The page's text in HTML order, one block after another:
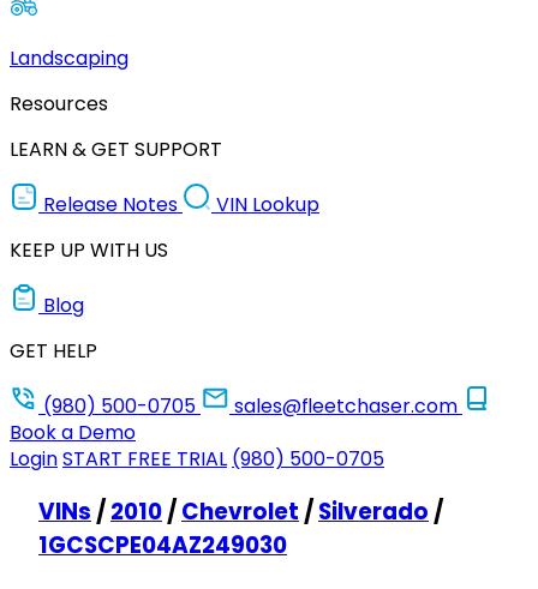
Landscaping
Resources
LEARN & GET SUPPORT
Release Notes
VIN Lookup
KEEP UP WITH US
Blog
GET HELP
(980) 500-0705
sales@fleetchaser.com
Book a Demo
LoginSTART FREE TRIAL (980) 500-0705
VINs /2010/Chevrolet /Silverado /
1GCSCPE04AZ249030